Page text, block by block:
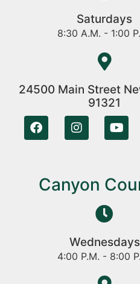
Saturdays
8:30 A.M. - 1:00
24500 Main Street
91321
Canyon
Wednesdays
4:00 P.M. - 8:00